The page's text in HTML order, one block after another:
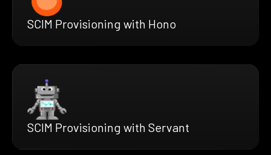
SCIM Provisioning with Hono
SCIM Provisioning with Servant